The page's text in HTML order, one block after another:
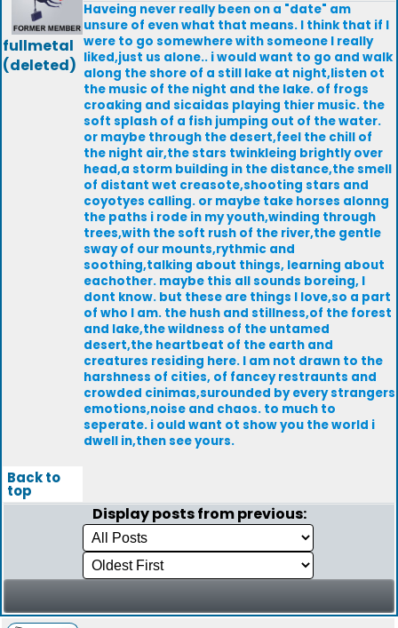
fullmetal
(deleted)
Haveing never really been on a "date" am
unsure of even what that means. I think that if I
were to go somewhere with someone I really
liked,just us alone.. i would want to go and walk
along the shore of a still lake at night,listen ot
the music of the night and the lake. of frogs
croaking and sicaidas playing thier music. the
soft splash of a fish jumping out of the water.
or maybe through the desert,feel the chill of
the night air,the stars twinkleing brightly over
head,a storm building in the distance,the smell
of distant wet creasote,shooting stars and
coyotyes calling. or maybe take horses alonng
the paths i rode in my youth,winding through
trees,with the soft rush of the river,the gentle
sway of our mounts,rythmic and
soothing,talking about things, learning about
eachother. maybe this all sounds boreing, I
dont know. but these are things I love,so a part
of who I am. the hush and stillness,of the forest
and lake,the wildness of the untamed
desert,the heartbeat of the earth and
creatures residing here. I am not drawn to the
harshness of cities, of fancey restraunts and
crowded cinimas,surounded by every strangers
emotions,noise and chaos. to much to
seperate. i ould want ot show you the world i
dwell in,then see yours.
Back to
top
Display posts from previous: